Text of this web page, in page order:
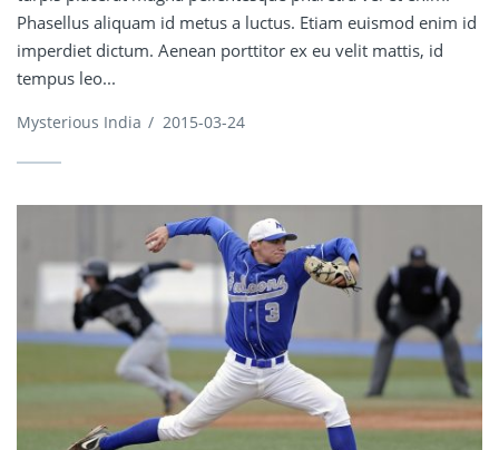
Phasellus aliquam id metus a luctus. Etiam euismod enim id
imperdiet dictum. Aenean porttitor ex eu velit mattis, id
tempus leo...
Mysterious India / 2015-03-24